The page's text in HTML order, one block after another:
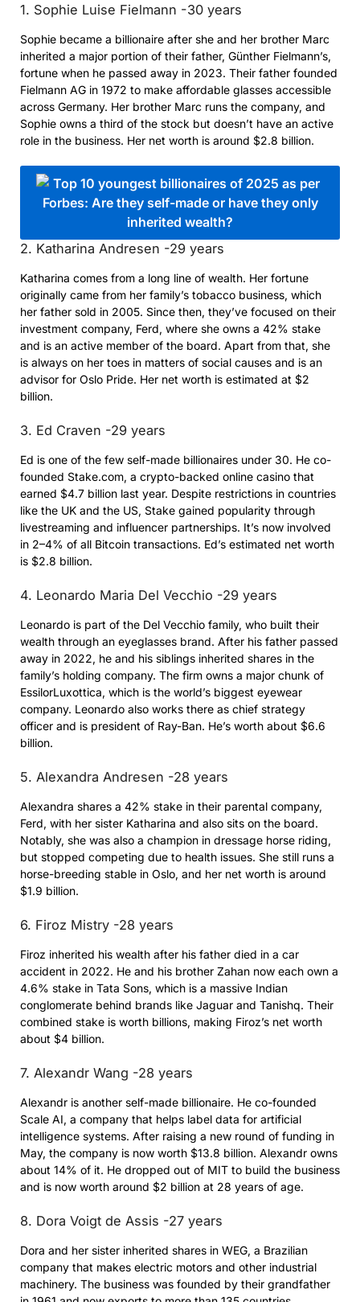
1. Sophie Luise Fielmann -30 years
Sophie became a billionaire after she and her brother Marc
inherited a major portion of their father, Günther Fielmann’s,
fortune when he passed away in 2023. Their father founded
Fielmann AG in 1972 to make affordable glasses accessible
across Germany. Her brother Marc runs the company, and
Sophie owns a third of the stock but doesn’t have an active
role in the business. Her net worth is around $2.8 billion.
2. Katharina Andresen -29 years
Katharina comes from a long line of wealth. Her fortune
originally came from her family’s tobacco business, which
her father sold in 2005. Since then, they’ve focused on their
investment company, Ferd, where she owns a 42% stake
and is an active member of the board. Apart from that, she
is always on her toes in matters of social causes and is an
advisor for Oslo Pride. Her net worth is estimated at $2
billion.
3. Ed Craven -29 years
Ed is one of the few self-made billionaires under 30. He co-
founded Stake.com, a crypto-backed online casino that
earned $4.7 billion last year. Despite restrictions in countries
like the UK and the US, Stake gained popularity through
livestreaming and influencer partnerships. It’s now involved
in 2–4% of all Bitcoin transactions. Ed’s estimated net worth
is $2.8 billion.
4. Leonardo Maria Del Vecchio -29 years
Leonardo is part of the Del Vecchio family, who built their
wealth through an eyeglasses brand. After his father passed
away in 2022, he and his siblings inherited shares in the
family’s holding company. The firm owns a major chunk of
EssilorLuxottica, which is the world’s biggest eyewear
company. Leonardo also works there as chief strategy
officer and is president of Ray-Ban. He’s worth about $6.6
billion.
5. Alexandra Andresen -28 years
Alexandra shares a 42% stake in their parental company,
Ferd, with her sister Katharina and also sits on the board.
Notably, she was also a champion in dressage horse riding,
but stopped competing due to health issues. She still runs a
horse-breeding stable in Oslo, and her net worth is around
$1.9 billion.
6. Firoz Mistry -28 years
Firoz inherited his wealth after his father died in a car
accident in 2022. He and his brother Zahan now each own a
4.6% stake in Tata Sons, which is a massive Indian
conglomerate behind brands like Jaguar and Tanishq. Their
combined stake is worth billions, making Firoz’s net worth
about $4 billion.
7. Alexandr Wang -28 years
Alexandr is another self-made billionaire. He co-founded
Scale AI, a company that helps label data for artificial
intelligence systems. After raising a new round of funding in
May, the company is now worth $13.8 billion. Alexandr owns
about 14% of it. He dropped out of MIT to build the business
and is now worth around $2 billion at 28 years of age.
8. Dora Voigt de Assis -27 years
Dora and her sister inherited shares in WEG, a Brazilian
company that makes electric motors and other industrial
machinery. The business was founded by their grandfather